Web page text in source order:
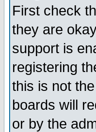
First check
they are
support is
registering
this is not
boards will
or by the